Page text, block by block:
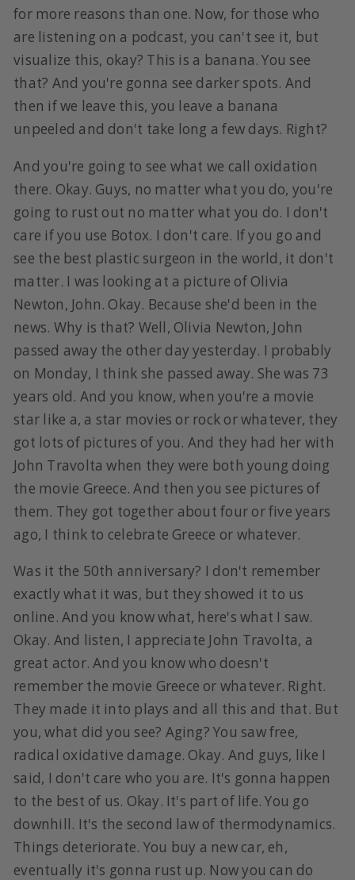
for more reasons than one. Now, for those who
are listening on a podcast, you can't see it, but
visualize this, okay? This is a banana. You see
that? And you're gonna see darker spots. And
then if we leave this, you leave a banana
unpeeled and don't take long a few days. Right?
And you're going to see what we call oxidation
there. Okay. Guys, no matter what you do, you're
going to rust out no matter what you do. I don't
care if you use Botox. I don't care. If you go and
see the best plastic surgeon in the world, it don't
matter. I was looking at a picture of Olivia
Newton, John. Okay. Because she'd been in the
news. Why is that? Well, Olivia Newton, John
passed away the other day yesterday. I probably
on Monday, I think she passed away. She was 73
years old. And you know, when you're a movie
star like a, a star movies or rock or whatever, they
got lots of pictures of you. And they had her with
John Travolta when they were both young doing
the movie Greece. And then you see pictures of
them. They got together about four or five years
ago, I think to celebrate Greece or whatever.
Was it the 50th anniversary? I don't remember
exactly what it was, but they showed it to us
online. And you know what, here's what I saw.
Okay. And listen, I appreciate John Travolta, a
great actor. And you know who doesn't
remember the movie Greece or whatever. Right.
They made it into plays and all this and that. But
you, what did you see? Aging? You saw free,
radical oxidative damage. Okay. And guys, like I
said, I don't care who you are. It's gonna happen
to the best of us. Okay. It's part of life. You go
downhill. It's the second law of thermodynamics.
Things deteriorate. You buy a new car, eh,
eventually it's gonna rust up. Now you can do